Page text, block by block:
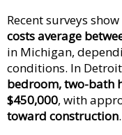
Recent surveys
costs average
in Michigan,
conditions. In
bedroom, two-bath
$450,000, with
toward construction.